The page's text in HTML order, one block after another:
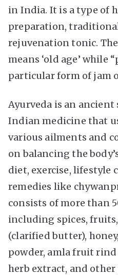
in India. It is a type of
preparation,
rejuvenation tonic. The
means ‘old age’ while
particular form of jam
Ayurveda is an
Indian medicine that
various ailments and
on balancing the
diet, exercise, lifestyle
remedies like
consists of more than
including spices,
(clarified butter),
powder, amla fruit
herb extract, and